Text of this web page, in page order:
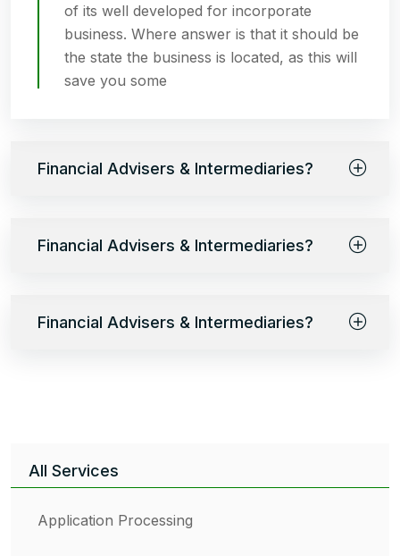
of its well developed for incorporate
business. Where answer is that it should be
the state the business is located, as this will
save you some
Financial Advisers & Intermediaries?
Financial Advisers & Intermediaries?
Financial Advisers & Intermediaries?
All Services
Application Processing